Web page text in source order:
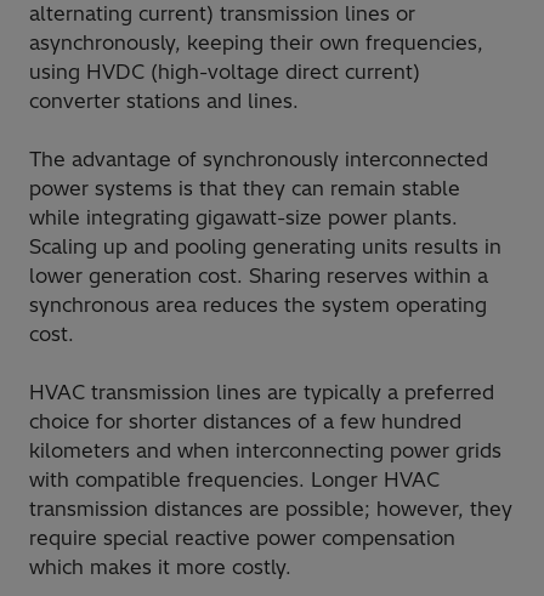
alternating current) transmission lines or
asynchronously, keeping their own frequencies,
using HVDC (high-voltage direct current)
converter stations and lines.
The advantage of synchronously interconnected
power systems is that they can remain stable
while integrating gigawatt-size power plants.
Scaling up and pooling generating units results in
lower generation cost. Sharing reserves within a
synchronous area reduces the system operating
cost.
HVAC transmission lines are typically a preferred
choice for shorter distances of a few hundred
kilometers and when interconnecting power grids
with compatible frequencies. Longer HVAC
transmission distances are possible; however, they
require special reactive power compensation
which makes it more costly.